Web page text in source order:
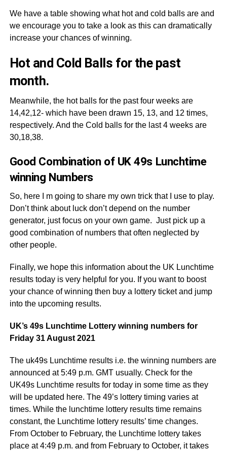
We have a table showing what hot and cold balls are and
we encourage you to take a look as this can dramatically
increase your chances of winning.
Hot and Cold Balls for the past
month.
Meanwhile, the hot balls for the past four weeks are
14,42,12- which have been drawn 15, 13, and 12 times,
respectively. And the Cold balls for the last 4 weeks are
30,18,38.
Good Combination of UK 49s Lunchtime
winning Numbers
So, here I m going to share my own trick that I use to play.
Don’t think about luck don’t depend on the number
generator, just focus on your own game. Just pick up a
good combination of numbers that often neglected by
other people.
Finally, we hope this information about the UK Lunchtime
results today is very helpful for you. If you want to boost
your chance of winning then buy a lottery ticket and jump
into the upcoming results.
UK’s 49s Lunchtime Lottery winning numbers for
Friday 31 August 2021
The uk49s Lunchtime results i.e. the winning numbers are
announced at 5:49 p.m. GMT usually. Check for the
UK49s Lunchtime results for today in some time as they
will be updated here. The 49’s lottery timing varies at
times. While the lunchtime lottery results time remains
constant, the Lunchtime lottery results’ time changes.
From October to February, the Lunchtime lottery takes
place at 4:49 p.m. and from February to October, it takes